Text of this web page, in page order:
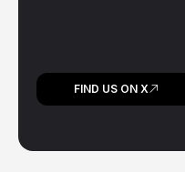
FIND US ON X